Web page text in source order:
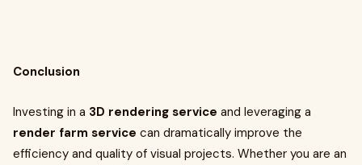
Conclusion
Investing in a 3D rendering service and leveraging a
render farm service can dramatically improve the
efficiency and quality of visual projects. Whether you are an